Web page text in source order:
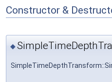
Constructor &
◆